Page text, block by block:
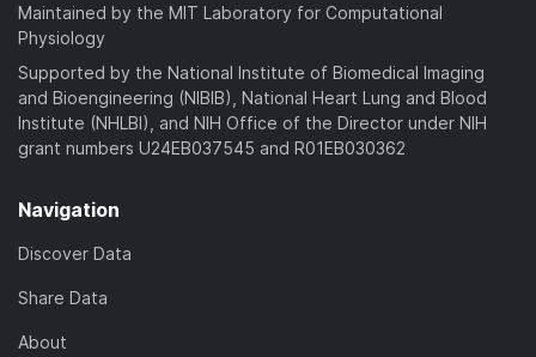
Maintained by the MIT Laboratory for Computational
Physiology
Supported by the National Institute of Biomedical Imaging
and Bioengineering (NIBIB), National Heart Lung and Blood
Institute (NHLBI), and NIH Office of the Director under NIH
grant numbers U24EB037545 and R01EB030362
Navigation
Discover Data
Share Data
About